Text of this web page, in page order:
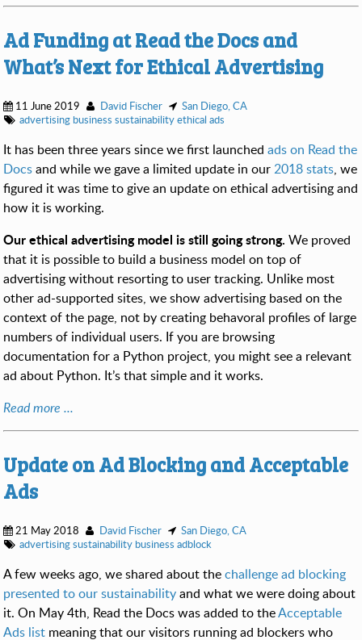
Ad Funding at Read the Docs and
What’s Next for Ethical Advertising
11 June 2019 David Fischer
San Diego, CA
advertising business sustainabilityethical ads
It has been three years since we first launchedads on Read the
Docsand while we gave a limited update in our2018 stats, we
figured it was time to give an update on ethical advertising and
how it is working.
Our ethical advertising model is still going strong. We proved
that it is possible to build a business model on top of
advertising without resorting to user tracking. Unlike most
other ad-supported sites, we show advertising based on the
context of the page, not by creating behavoral profiles of large
numbers of individual users. If you are browsing
documentation for a Python project, you might see a relevant
ad about Python. It’s that simple and it works.
Read more ...
Update on Ad Blocking and Acceptable
Ads
21 May 2018 David Fischer
San Diego, CA
advertisingsustainability business adblock
A few weeks ago, we shared about thechallenge ad blocking
presented to our sustainabilityand what we were doing about
it. On May 4th, Read the Docs was added to theAcceptable
Ads list meaning that our visitors running ad blockers who